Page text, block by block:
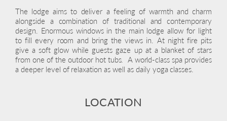
The lodge aims to deliver a feeling of warmth and charm
alongside a combination of traditional and contemporary
design. Enormous windows in the main lodge allow for light
to fill every room and bring the views in. At night fire pits
give a soft glow while guests gaze up at a blanket of stars
from one of the outdoor hot tubs. A world-class spa provides
a deeper level of relaxation as well as daily yoga classes.
LOCATION